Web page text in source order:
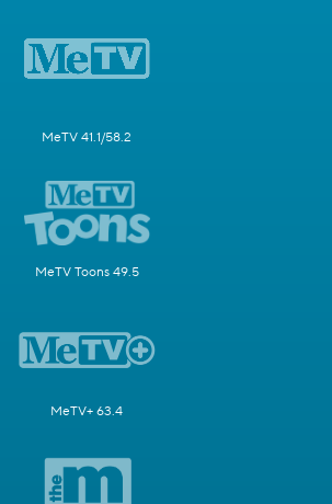
MeTV 41.1/58.2
MeTV Toons 49.5
MeTV+ 63.4